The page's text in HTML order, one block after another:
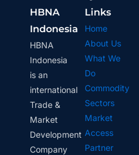
HBNA
Indonesia
HBNA
Indonesia
is an
international
Trade &
Market
Development
Company
Links
Home
About Us
What We
Do
Commodity
Sectors
Market
Access
Partner